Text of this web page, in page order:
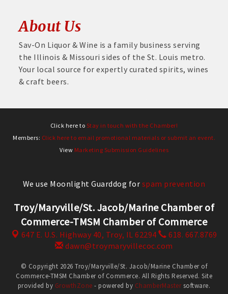
About Us
Sav-On Liquor & Wine is a family business serving
the Illinois & Missouri sides of the St. Louis metro.
Your local source for expertly curated spirits, wines
& craft beers.
Click here to Stay in touch with the Chamber!
Members: Click here to email promotional materials or submit an event.
View Marketing Submission Guidelines
We use Moonlight Guarddog for spam prevention
Troy/Maryville/St. Jacob/Marine Chamber of
Commerce-TMSM Chamber of Commerce
647 E. U.S. Highway 40, Troy, IL 62294
618. 667.8769
dawn@troymaryvillecoc.com
© Copyright 2026 Troy/Maryville/St. Jacob/Marine Chamber of
Commerce-TMSM Chamber of Commerce. All Rights Reserved. Site
provided by GrowthZone - powered by ChamberMastersoftware.